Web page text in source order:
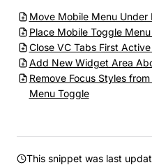
Move Mobile Menu Under
Place Mobile Toggle
Close VC Tabs First
Add New Widget Area
Remove Focus Styles
Menu Toggle
This snippet was last